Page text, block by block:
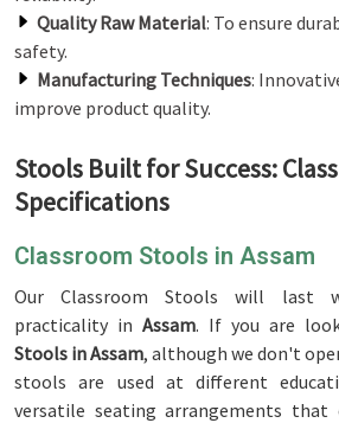
Quality Raw Material: To ensure
safety.
Manufacturing Techniques:
improve product quality.
Stools Built for Success:
Specifications
Classroom Stools in Assam
Our Classroom Stools will last
practicality in Assam. If you are
Stools in Assam, although we don't
stools are used at different
versatile seating arrangements that